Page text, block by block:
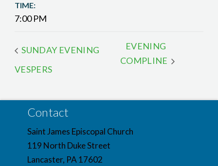
TIME:
7:00 PM
SUNDAY EVENING
VESPERS
EVENING
COMPLINE
Contact
Saint James Episcopal Church
119 North Duke Street
Lancaster, PA 17602